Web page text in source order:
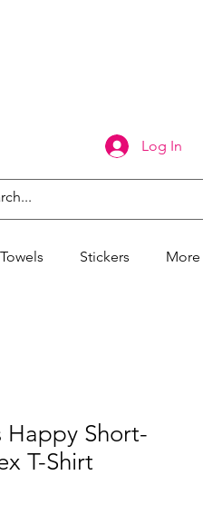
Log In
Towels Stickers More
Happy Short-
T-Shirt